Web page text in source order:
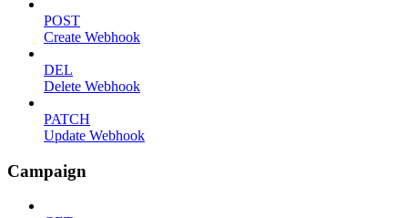
POST
Create Webhook
DEL
Delete Webhook
PATCH
Update Webhook
Campaign